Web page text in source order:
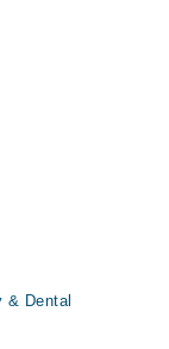
& Dental